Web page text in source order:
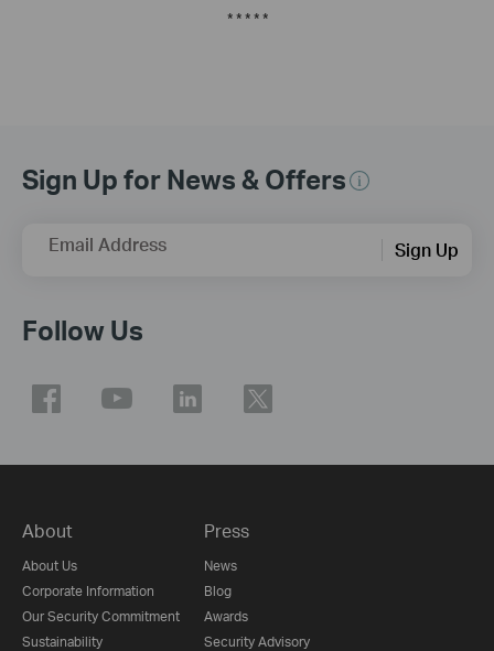
* * * * *
Sign Up for News & Offers
Email Address Sign Up
Follow Us
About
About Us
Corporate Information
Our Security Commitment
Sustainability
Press
News
Blog
Awards
Security Advisory